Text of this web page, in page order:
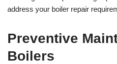
address your boiler repair
Preventive
Boilers